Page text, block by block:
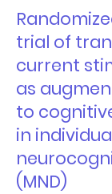
trial of
current
as
to
in
(MND)